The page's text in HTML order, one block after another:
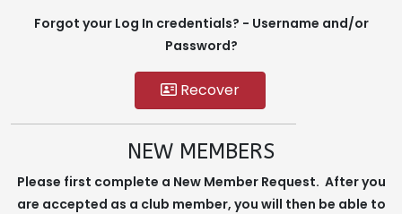
Forgot your Log In credentials? - Username and/or
Password?
Recover
NEW MEMBERS
Please first complete a New Member Request. After you
are accepted as a club member, you will then be able to